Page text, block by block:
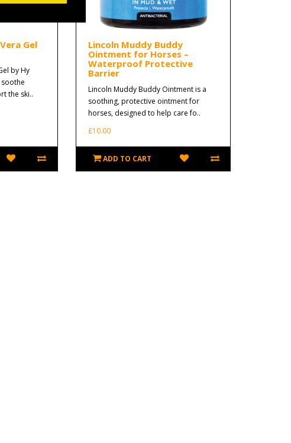
Gel
by Hy
the ski..
Lincoln Muddy Buddy
Ointment for Horses –
Waterproof Protective
Barrier
Lincoln Muddy Buddy Ointment is a
soothing, protective ointment for
horses, designed to help care fo..
£10.00
ADD TO CART